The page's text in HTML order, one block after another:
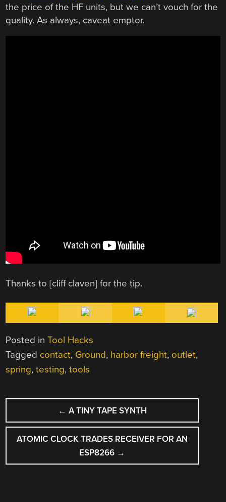
the price of the HF units, but we can’t vouch for the
quality. As always, caveat emptor.
Thanks to [cliff claven] for the tip.
Posted inTool Hacks
Tagged contact, Ground, harbor freight, outlet,
spring,testing,tools
POST
NAVIGATION
← A TINY TAPE SYNTH
ATOMIC CLOCK TRADES RECEIVER FOR AN
ESP8266 →